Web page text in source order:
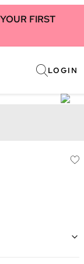
FIRST
LOGIN